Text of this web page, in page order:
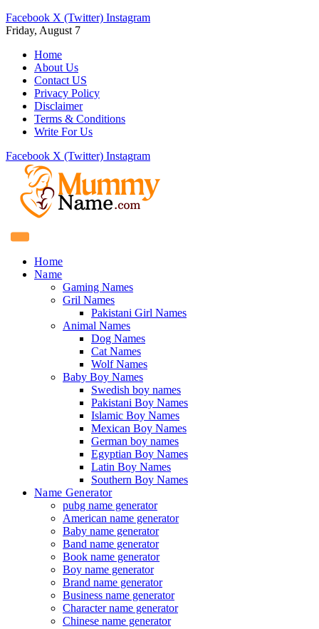
Facebook X (Twitter) Instagram
Friday, August 7
Home
About Us
Contact US
Privacy Policy
Disclaimer
Terms & Conditions
Write For Us
Facebook X (Twitter) Instagram
Home
Name
Gaming Names
Gril Names
Pakistani Girl Names
Animal Names
Dog Names
Cat Names
Wolf Names
Baby Boy Names
Swedish boy names
Pakistani Boy Names
Islamic Boy Names
Mexican Boy Names
German boy names
Egyptian Boy Names
Latin Boy Names
Southern Boy Names
Name Generator
pubg name generator
American name generator
Baby name generator
Band name generator
Book name generator
Boy name generator
Brand name generator
Business name generator
Character name generator
Chinese name generator